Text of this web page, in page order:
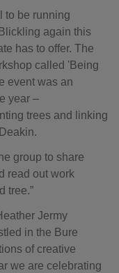
to be running
again this
has to offer. The
called 'Being
event was an
year –
trees and linking
group to share
read out work
tree.”
Jermy
in the Bure
of creative
we are celebrating